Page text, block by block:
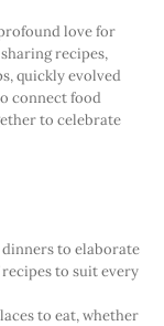
love for
recipes,
quickly evolved
connect food
to celebrate
to elaborate
to suit every
to eat, whether